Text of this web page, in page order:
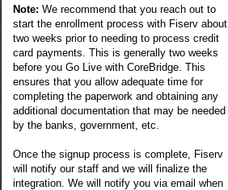
Note: We recommend that you reach out to
start the enrollment process with Fiserv about
two weeks prior to needing to process credit
card payments. This is generally two weeks
before you Go Live with CoreBridge. This
ensures that you allow adequate time for
completing the paperwork and obtaining any
additional documentation that may be needed
by the banks, government, etc.
Once the signup process is complete, Fiserv
will notify our staff and we will finalize the
integration. We will notify you via email when